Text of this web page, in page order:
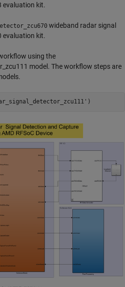
evaluation kit.
wideband radar signal
evaluation kit.
using the
model. The workflow steps are